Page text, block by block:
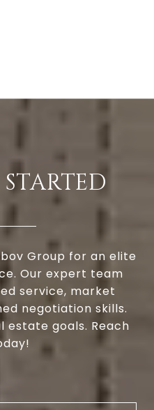
Group for an elite
Our expert team
service, market
negotiation skills.
estate goals. Reach